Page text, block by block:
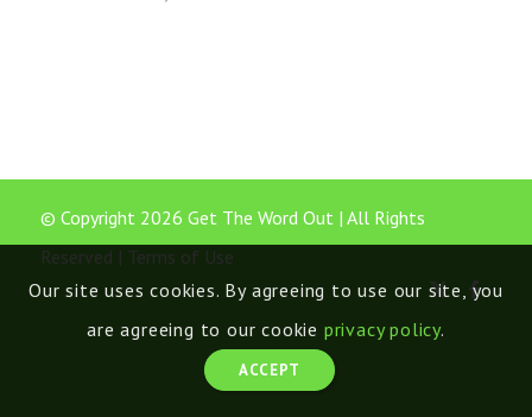
© Copyright 2026 Get The Word Out | All Rights
Reserved | Terms of Use
Our site uses cookies. By agreeing to use our site, you
are agreeing to our cookie privacy policy.
ACCEPT